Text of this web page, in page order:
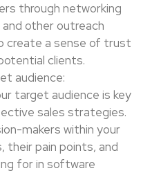
through networking
other outreach
create a sense of trust
clients.
audience:
target audience is key
sales strategies.
makers within your
their pain points, and
for in software